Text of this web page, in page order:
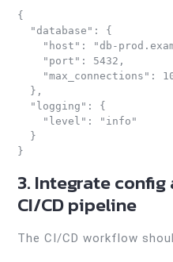
{
  "database": {
"host": "db-
    "port": 5432,
"max_connections":
  },
  "logging": {
    "level": "info"
  }
3. Integrate
CI/CD pipeline
The CI/CD workflow